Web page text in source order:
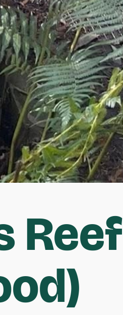
Reef